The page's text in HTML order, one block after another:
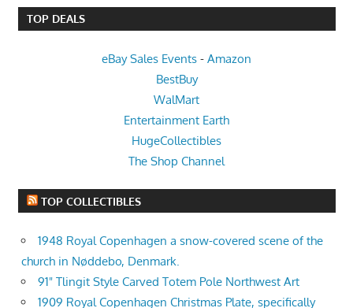
TOP DEALS
eBay Sales Events - Amazon
BestBuy
WalMart
Entertainment Earth
HugeCollectibles
The Shop Channel
TOP COLLECTIBLES
1948 Royal Copenhagen a snow-covered scene of the
church in Nøddebo, Denmark.
91" Tlingit Style Carved Totem Pole Northwest Art
1909 Royal Copenhagen Christmas Plate, specifically